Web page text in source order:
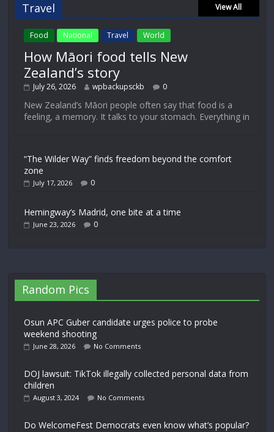
Travel View All
Food National Travel World
How Māori food tells New
Zealand’s story
July 26, 2026 wpbackupsckb 0
New Zealand’s Māori people often say that food is a
feeling, a memory. It talks to your stomach. Everything in
“The Wilder Way” finds freedom beyond the comfort
zone
July 17, 2026 0
Hemingway’s Madrid, one bite at a time
June 23, 2026 0
Random Pics
Osun APC Guber candidate urges police to probe
weekend shooting
June 28, 2026 No Comments
DOJ lawsuit: TikTok illegally collected personal data from
children
August 3, 2024 No Comments
Do WelcomeFest Democrats even know what’s popular?